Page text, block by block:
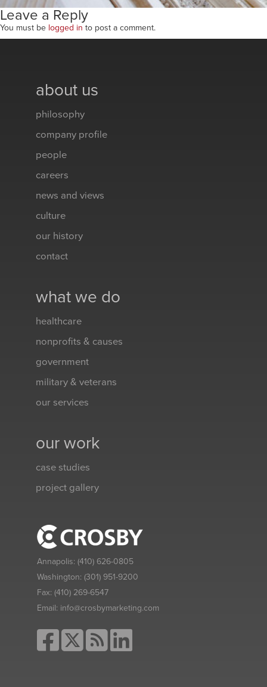
Leave a Reply
You must be logged in to post a comment.
about us
philosophy
company profile
people
careers
news and views
culture
our history
contact
what we do
healthcare
nonprofits & causes
government
military & veterans
our services
our work
case studies
project gallery
Annapolis: (410) 626-0805
Washington: (301) 951-9200
Fax: (410) 269-6547
Email: info@crosbymarketing.com